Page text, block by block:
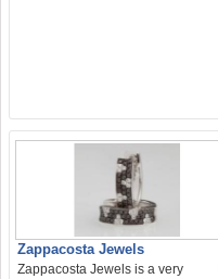
Zappacosta Jewels
Zappacosta Jewels is a very